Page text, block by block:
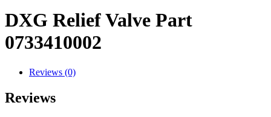
DXG Relief Valve Part
0733410002
Reviews (0)
Reviews